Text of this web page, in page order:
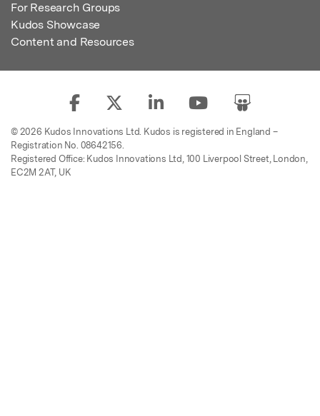
For Research Groups
Kudos Showcase
Content and Resources
© 2026 Kudos Innovations Ltd. Kudos is registered in England –
Registration No. 08642156.
Registered Office: Kudos Innovations Ltd, 100 Liverpool Street, London,
EC2M 2AT, UK